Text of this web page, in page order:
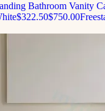
Bathroom Vanity
$322.50$750.00